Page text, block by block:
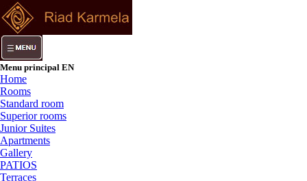
Menu principal EN
Home
Rooms
Standard room
Superior rooms
Junior Suites
Apartments
Gallery
PATIOS
Terraces